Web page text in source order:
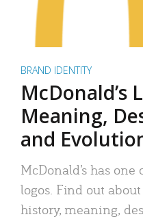
BRAND IDENTITY
McDonald’s
Meaning,
and
McDonald’s has
logos. Find out about
history, meaning,